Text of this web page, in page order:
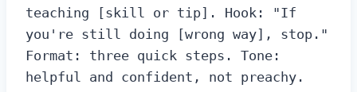
teaching [skill or tip]. Hook: "If
you're still doing [wrong way], stop."
Format: three quick steps. Tone:
helpful and confident, not preachy.